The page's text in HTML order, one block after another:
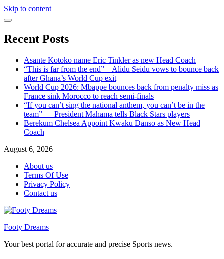
Skip to content
Recent Posts
Asante Kotoko name Eric Tinkler as new Head Coach
“This is far from the end” – Alidu Seidu vows to bounce back
after Ghana’s World Cup exit
World Cup 2026: Mbappe bounces back from penalty miss as
France sink Morocco to reach semi-finals
“If you can’t sing the national anthem, you can’t be in the
team” — President Mahama tells Black Stars players
Berekum Chelsea Appoint Kwaku Danso as New Head
Coach
August 6, 2026
About us
Terms Of Use
Privacy Policy
Contact us
Footy Dreams
Your best portal for accurate and precise Sports news.